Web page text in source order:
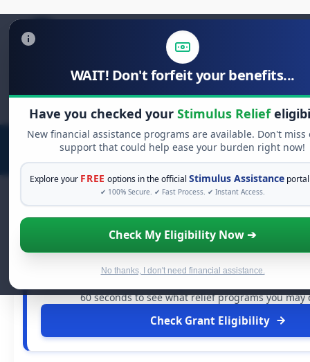
WAIT! Don't forfeit your benefits...
Have you checked your Stimulus Relief
New financial assistance programs are available. Don't miss
support that could help ease your burden right now!
Explore your FREE options in the officialStimulus Assistance
✔ 100% Secure. ✔ Fast Process. ✔ Instant Access.
Check My Eligibility Now ➔
No thanks, I don't need financial assistance.
Search
for:
FREE GRANT ASSISTANCE
See If You Qualify For Free
When life gets overwhelming, you shouldn't have to
60 seconds to see what relief programs you may
Check Grant Eligibility